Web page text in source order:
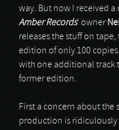
way. But now I received a
Amber Records’ owner
releases the stuff on
edition of only 100
with one additional track
former edition.
First a concern about the
production is ridiculously